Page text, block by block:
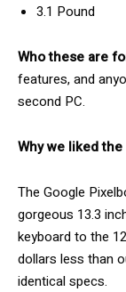
3.1 Pound
Who these are
features, and
second PC.
Why we liked
The Google
gorgeous 13.3
keyboard to the
dollars less than
identical specs.